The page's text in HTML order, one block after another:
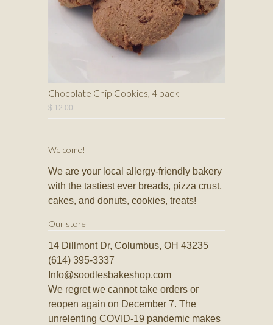
Chocolate Chip Cookies, 4 pack
$ 12.00
Welcome!
We are your local allergy-friendly bakery
with the tastiest ever breads, pizza crust,
cakes, and donuts, cookies, treats!
Our store
14 Dillmont Dr, Columbus, OH 43235
(614) 395-3337
Info@soodlesbakeshop.com
We regret we cannot take orders or
reopen again on December 7. The
unrelenting COVID-19 pandemic makes